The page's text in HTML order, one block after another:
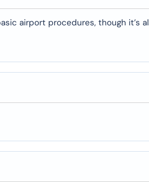
airport procedures, though it’s